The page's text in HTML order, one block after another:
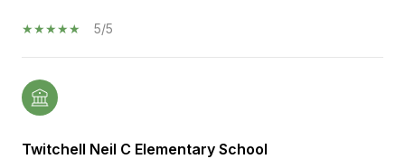
5/5
Twitchell Neil C Elementary School